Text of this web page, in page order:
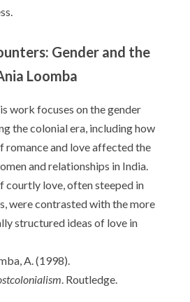
Gender and the
Loomba
work focuses on the gender
the colonial era, including how
romance and love affected the
and relationships in India.
courtly love, often steeped in
were contrasted with the more
structured ideas of love in
A. (1998).
. Routledge.